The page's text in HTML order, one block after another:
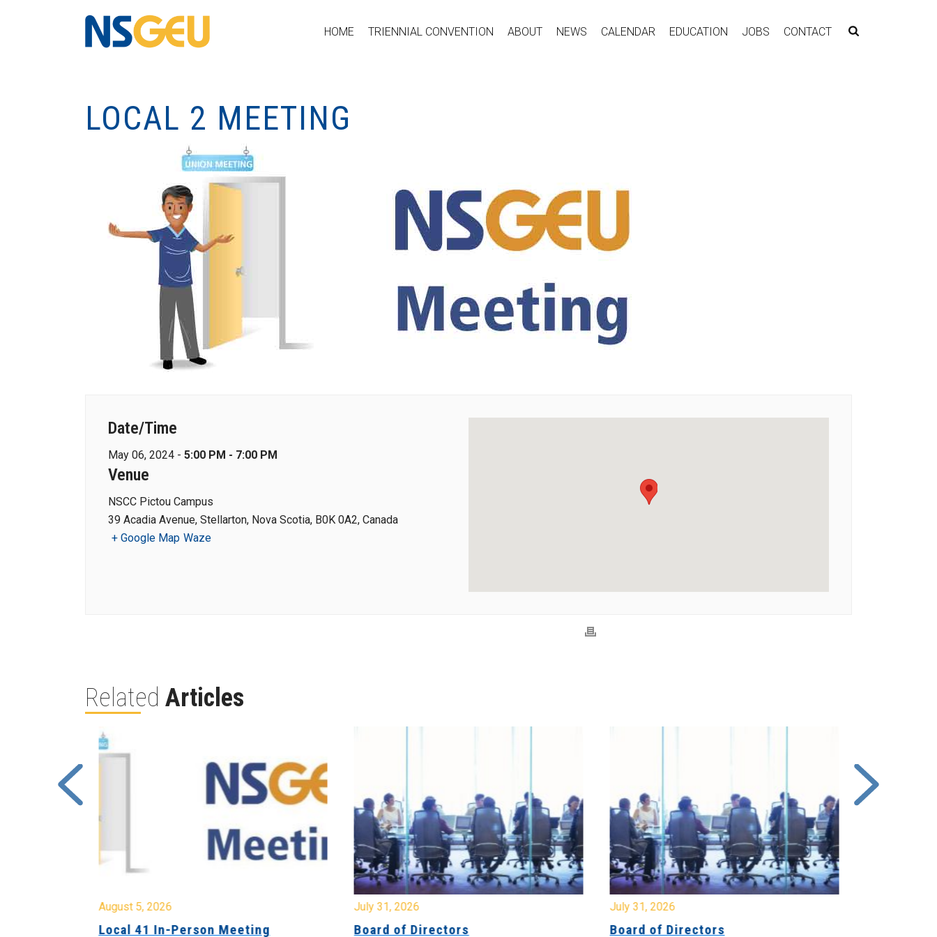
HOME TRIENNIAL CONVENTION ABOUT NEWS CALENDAR EDUCATION JOBS CONTACT
LOCAL 2 MEETING
Date/Time
May 06, 2024 - 5:00 PM - 7:00 PM
Venue
NSCC Pictou Campus
39 Acadia Avenue, Stellarton, Nova Scotia, B0K 0A2, Canada
+ Google Map Waze
Related Articles
August 5, 2026
Local 41 In-Person Meeting
July 31, 2026
Board of Directors
July 31, 2026
Board of Directors